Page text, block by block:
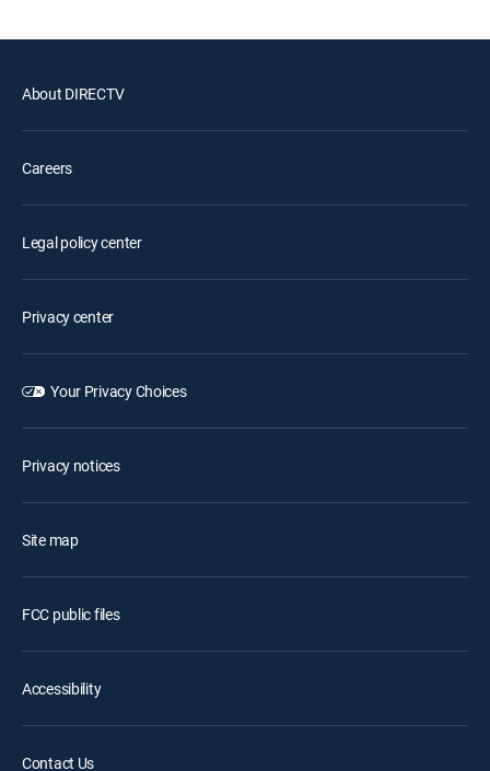
About DIRECTV
Careers
Legal policy center
Privacy center
Your Privacy Choices
Privacy notices
Site map
FCC public files
Accessibility
Contact Us